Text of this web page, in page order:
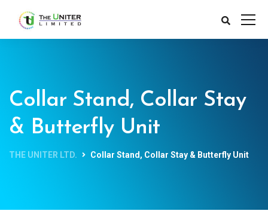
Collar Stand, Collar Stay
& Butterfly Unit
THE UNITER LTD. Collar Stand, Collar Stay & Butterfly Unit